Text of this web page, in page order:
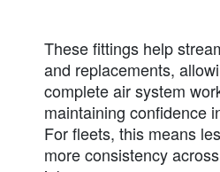
These fittings help
and replacements,
complete air system
maintaining confidence
For fleets, this means
more consistency